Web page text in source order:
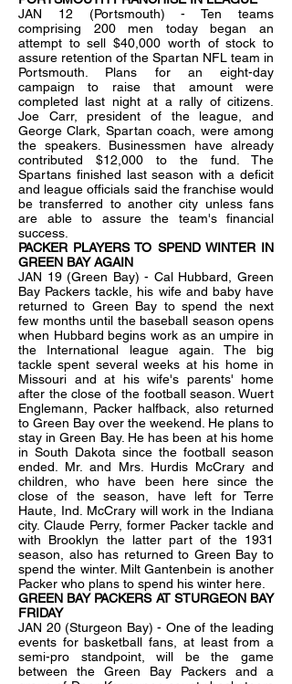
JAN 12 (Portsmouth) - Ten teams
comprising 200 men today began an
attempt to sell $40,000 worth of stock to
assure retention of the Spartan NFL team in
Portsmouth. Plans for an eight-day
campaign to raise that amount were
completed last night at a rally of citizens.
Joe Carr, president of the league, and
George Clark, Spartan coach, were among
the speakers. Businessmen have already
contributed $12,000 to the fund. The
Spartans finished last season with a deficit
and league officials said the franchise would
be transferred to another city unless fans
are able to assure the team's financial
success.
PACKER PLAYERS TO SPEND WINTER IN
GREEN BAY AGAIN
JAN 19 (Green Bay) - Cal Hubbard, Green
Bay Packers tackle, his wife and baby have
returned to Green Bay to spend the next
few months until the baseball season opens
when Hubbard begins work as an umpire in
the International league again. The big
tackle spent several weeks at his home in
Missouri and at his wife's parents' home
after the close of the football season. Wuert
Englemann, Packer halfback, also returned
to Green Bay over the weekend. He plans to
stay in Green Bay. He has been at his home
in South Dakota since the football season
ended. Mr. and Mrs. Hurdis McCrary and
children, who have been here since the
close of the season, have left for Terre
Haute, Ind. McCrary will work in the Indiana
city. Claude Perry, former Packer tackle and
with Brooklyn the latter part of the 1931
season, also has returned to Green Bay to
spend the winter. Milt Gantenbein is another
Packer who plans to spend his winter here.
GREEN BAY PACKERS AT STURGEON BAY
FRIDAY
JAN 20 (Sturgeon Bay) - One of the leading
events for basketball fans, at least from a
semi-pro standpoint, will be the game
between the Green Bay Packers and a